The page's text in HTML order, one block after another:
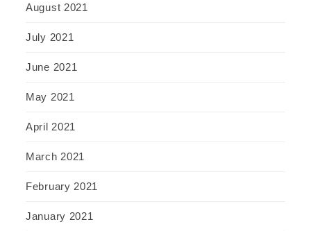
August 2021
July 2021
June 2021
May 2021
April 2021
March 2021
February 2021
January 2021